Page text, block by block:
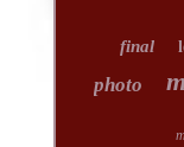
final
photo